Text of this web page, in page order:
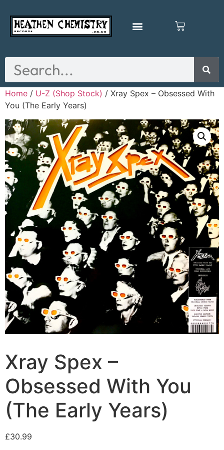
Home / U-Z (Shop Stock) / Xray Spex – Obsessed With
You (The Early Years)
Xray Spex –
Obsessed With You
(The Early Years)
£30.99